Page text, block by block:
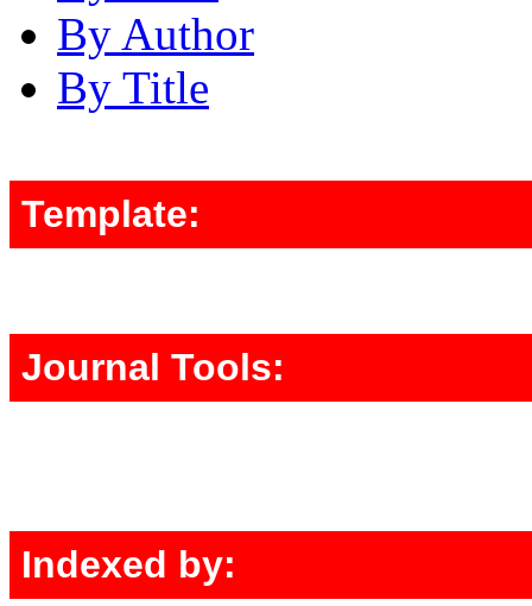
By Author
By Title
Template:
Journal Tools:
Indexed by: